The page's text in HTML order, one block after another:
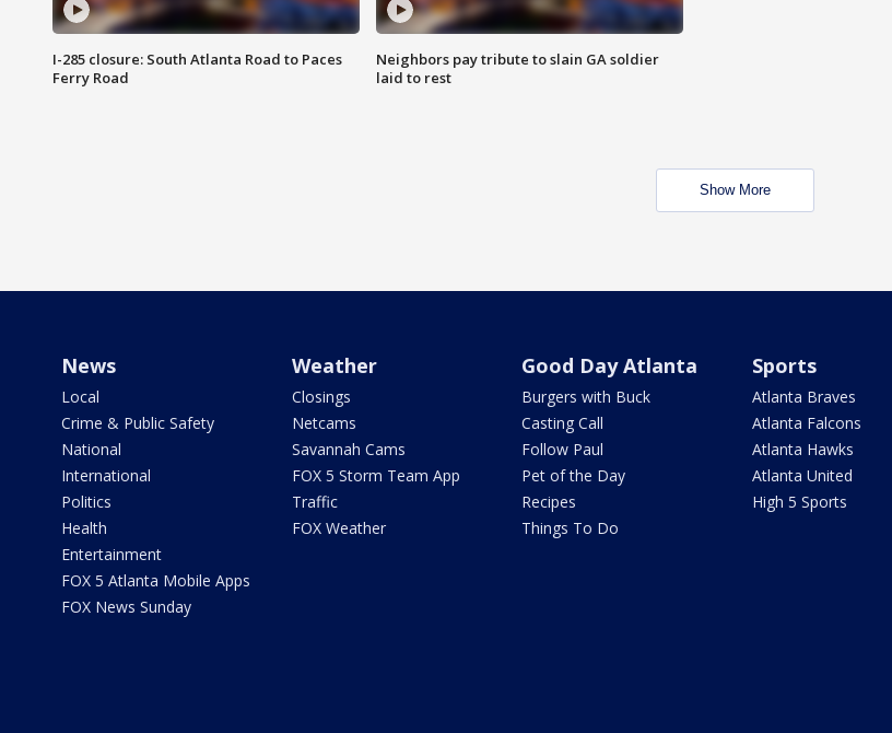
I-285 closure: South Atlanta Road to Paces
Ferry Road
Neighbors pay tribute to slain GA soldier
laid to rest
Show More
News
Local
Crime & Public Safety
National
International
Politics
Health
Entertainment
FOX 5 Atlanta Mobile Apps
FOX News Sunday
Weather
Closings
Netcams
Savannah Cams
FOX 5 Storm Team App
Traffic
FOX Weather
Good Day Atlanta
Burgers with Buck
Casting Call
Follow Paul
Pet of the Day
Recipes
Things To Do
Sports
Atlanta Braves
Atlanta Falcons
Atlanta Hawks
Atlanta United
High 5 Sports